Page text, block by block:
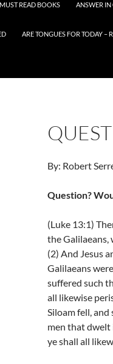
READ BOOKS ANSWER IN
ARE TONGUES FOR TODAY –
By: Robert
Question?
(Luke 13:1)
the Galilaeans,
(2) And Jesus
Galilaeans
suffered such
all likewise
Siloam fell,
men that dwelt
ye shall all